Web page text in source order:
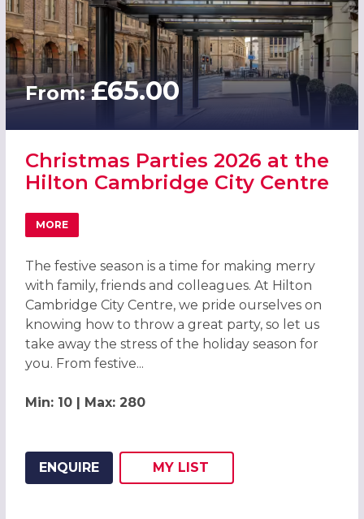
From:£65.00
Christmas Parties 2026 at the
Hilton Cambridge City Centre
MORE
ABOUT CHRISTMAS PARTIES 2026 AT THE HILTON
The festive season is a time for making merry
with family, friends and colleagues. At Hilton
Cambridge City Centre, we pride ourselves on
knowing how to throw a great party, so let us
take away the stress of the holiday season for
you. From festive...
Min: 10 | Max: 280
ENQUIRE
ADD THIS LISTING TO
MY LIST